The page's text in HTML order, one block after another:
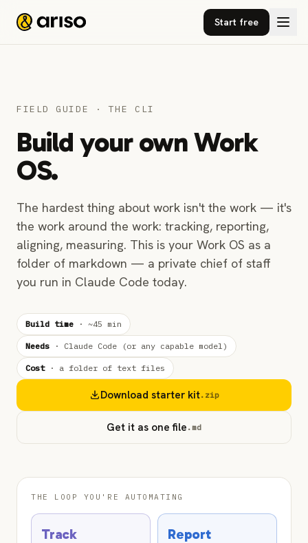
Start free
FIELD GUIDE · THE CLI
Build your own Work
OS.
The hardest thing about work isn't the work — it's
the work around the work: tracking, reporting,
aligning, measuring. This is your Work OS as a
folder of markdown — a private chief of staff
you run in Claude Code today.
Build time · ~45 min
Needs · Claude Code (or any capable model)
Cost· a folder of text files
Download starter kit.zip
Get it as one file .md
THE LOOP YOU'RE AUTOMATING
Track Report